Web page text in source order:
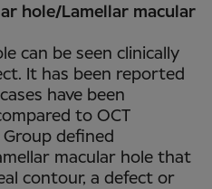
hole/Lamellar macular
can be seen clinically
It has been reported
have been
to OCT
Group defined
macular hole that
contour, a defect or